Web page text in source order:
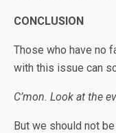
CONCLUSION
Those who have no
with this issue can
C’mon. Look at the
But we should not